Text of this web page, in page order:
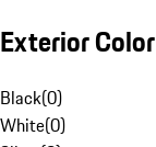
Exterior Color
Black(0)
White(0)